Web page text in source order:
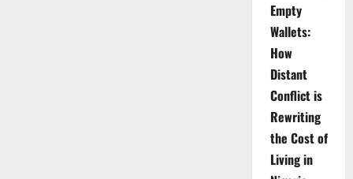
Empty
Wallets:
How
Distant
Conflict is
Rewriting
the Cost of
Living in